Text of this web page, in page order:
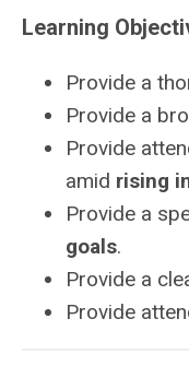
Learning
Provide a
Provide a
Provide
amid rising
Provide a
goals.
Provide a
Provide